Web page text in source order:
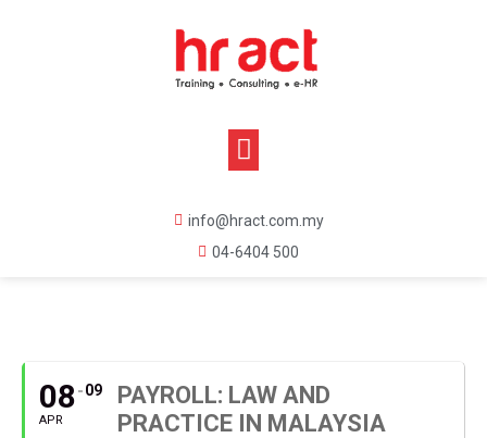
info@hract.com.my
04-6404 500
08
APR
09
PAYROLL: LAW AND
PRACTICE IN MALAYSIA